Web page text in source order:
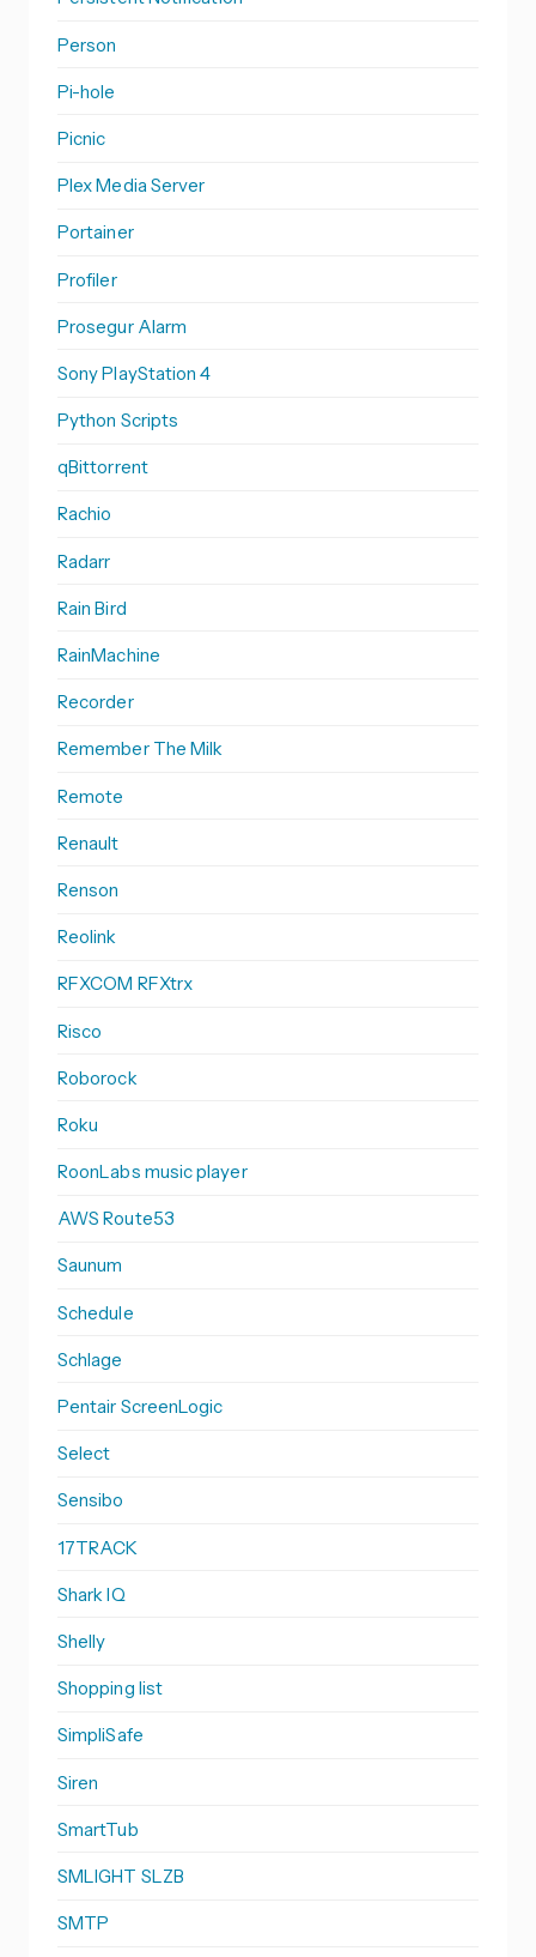
Person
Pi-hole
Picnic
Plex Media Server
Portainer
Profiler
Prosegur Alarm
Sony PlayStation 4
Python Scripts
qBittorrent
Rachio
Radarr
Rain Bird
RainMachine
Recorder
Remember The Milk
Remote
Renault
Renson
Reolink
RFXCOM RFXtrx
Risco
Roborock
Roku
RoonLabs music player
AWS Route53
Saunum
Schedule
Schlage
Pentair ScreenLogic
Select
Sensibo
17TRACK
Shark IQ
Shelly
Shopping list
SimpliSafe
Siren
SmartTub
SMLIGHT SLZB
SMTP